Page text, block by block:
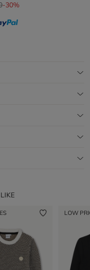
-30%
LOW